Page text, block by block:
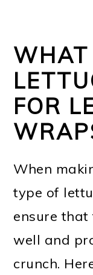
WHAT
FOR
When
type of
ensure
well and
crunch.